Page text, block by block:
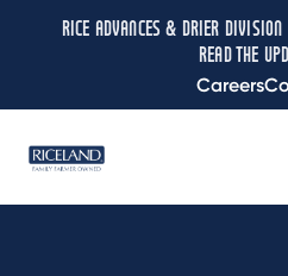
RICE ADVANCES & DRIER
READ THE
Careers